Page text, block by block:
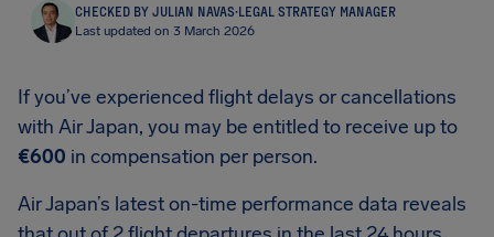
CHECKED BY JULIAN NAVAS·LEGAL STRATEGY MANAGER
Last updated on 3 March 2026
If you’ve experienced flight delays or cancellations
with Air Japan, you may be entitled to receive up to
€600 in compensation per person.
Air Japan’s latest on-time performance data reveals